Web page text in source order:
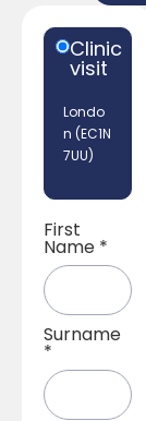
Clinic
visit
Londo
n (EC1N
7UU)
First
Name *
Surname
*